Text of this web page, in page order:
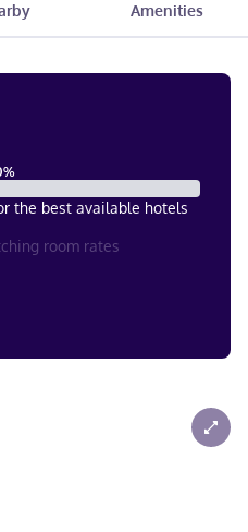
Amenities
%
the best available hotels
room rates